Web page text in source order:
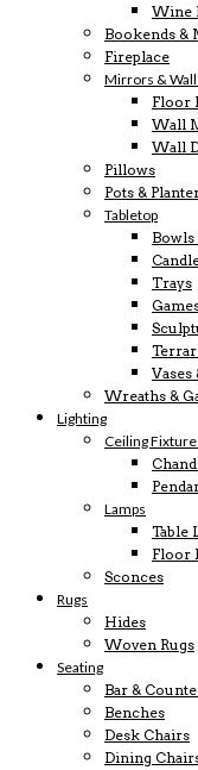
Wine
Bookends &
Fireplace
Mirrors &
Floor
Wall
Wall
Pillows
Pots &
Tabletop
Bowls
Trays
Vases
Wreaths &
Lighting
Ceiling
Lamps
Table
Floor
Sconces
Rugs
Hides
Woven Rugs
Seating
Bar &
Benches
Desk Chairs
Dining